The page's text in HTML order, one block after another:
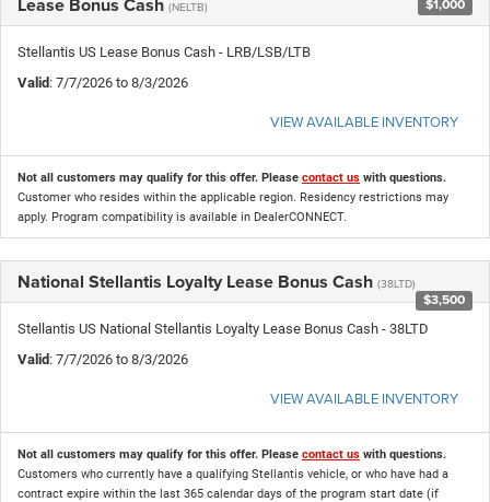
(NELTB) $1,000
Stellantis US Lease Bonus Cash - LRB/LSB/LTB
Valid: 7/7/2026 to 8/3/2026
VIEW AVAILABLE INVENTORY
Not all customers may qualify for this offer. Please contact us with questions.
Customer who resides within the applicable region. Residency restrictions may
apply. Program compatibility is available in DealerCONNECT.
National Stellantis Loyalty Lease Bonus Cash (38LTD)
$3,500
Stellantis US National Stellantis Loyalty Lease Bonus Cash - 38LTD
Valid: 7/7/2026 to 8/3/2026
VIEW AVAILABLE INVENTORY
Not all customers may qualify for this offer. Please contact us with questions.
Customers who currently have a qualifying Stellantis vehicle, or who have had a
contract expire within the last 365 calendar days of the program start date (if